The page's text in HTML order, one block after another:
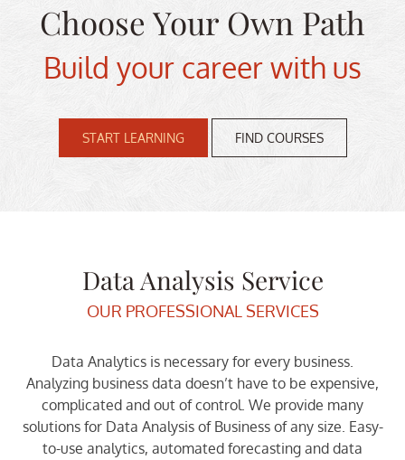
Choose Your Own Path
Build your career with us
START LEARNING FIND COURSES
Data Analysis Service
OUR PROFESSIONAL SERVICES
Data Analytics is necessary for every business.
Analyzing business data doesn’t have to be expensive,
complicated and out of control. We provide many
solutions for Data Analysis of Business of any size. Easy-
to-use analytics, automated forecasting and data